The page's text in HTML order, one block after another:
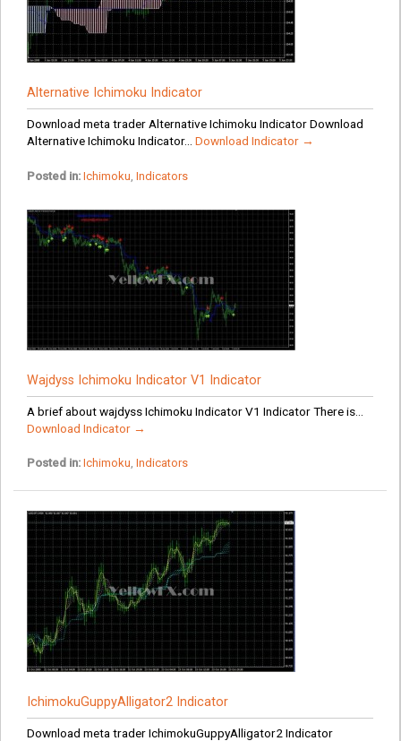
Alternative Ichimoku Indicator
Download meta trader Alternative Ichimoku Indicator Download
Alternative Ichimoku Indicator... Download Indicator →
Posted in: Ichimoku Indicators
Wajdyss Ichimoku Indicator V1 Indicator
A brief about wajdyss Ichimoku Indicator V1 Indicator There is...
Download Indicator →
Posted in: Ichimoku, Indicators
IchimokuGuppyAlligator2 Indicator
Download meta trader IchimokuGuppyAlligator2 Indicator